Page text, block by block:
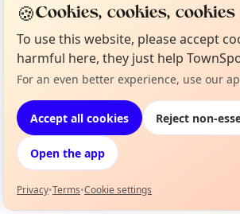
Location
EXPLORE BARCELONA
What's on in Barcelona
Browse events happening
Not from around here, huh?
🍪Cookies, cookies, cookies
To use this website, please accept
harmful here, they just help
For an even better experience, use our
Accept all cookies Reject non-
Open the app
Privacy•Terms•Cookie settings